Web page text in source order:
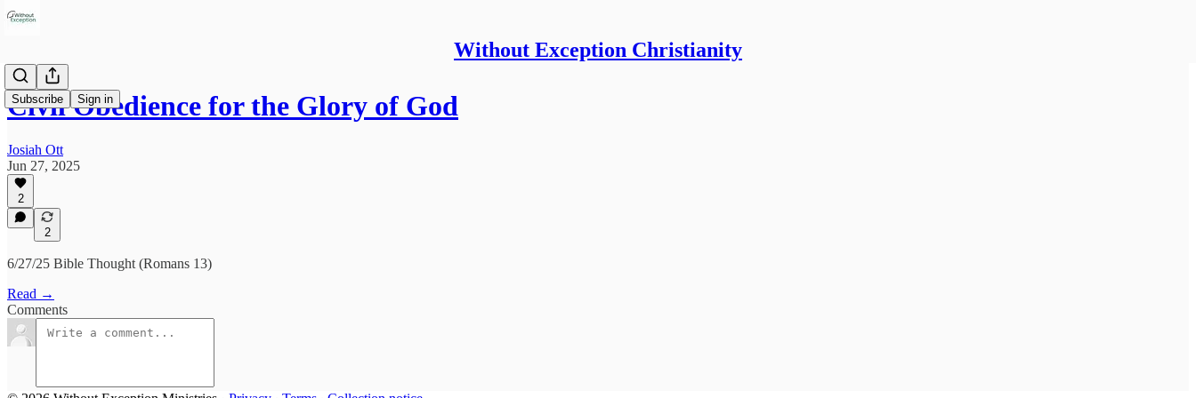
Without Exception Christianity
Subscribe Sign in
Civil Obedience for the Glory of God
Josiah Ott
Jun 27, 2025
2
2
6/27/25 Bible Thought (Romans 13)
Read →
Comments